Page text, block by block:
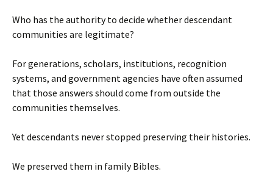
Who has the authority to decide whether descendant
communities are legitimate?
For generations, scholars, institutions, recognition
systems, and government agencies have often assumed
that those answers should come from outside the
communities themselves.
Yet descendants never stopped preserving their histories.
We preserved them in family Bibles.